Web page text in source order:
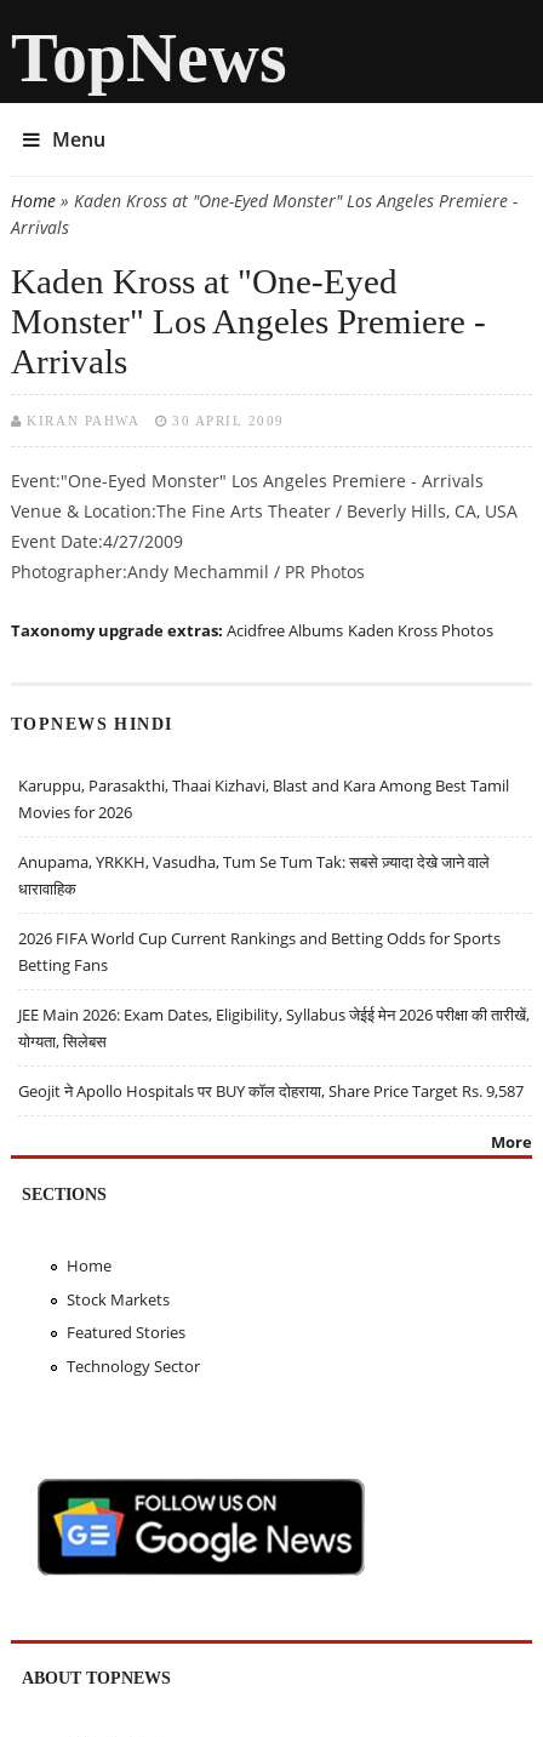
TopNews
Menu
You are here
Home» Kaden Kross at "One-Eyed Monster" Los Angeles Premiere -
Arrivals
Kaden Kross at "One-Eyed
Monster" Los Angeles Premiere -
Arrivals
KIRAN PAHWA 30 APRIL 2009
Event:"One-Eyed Monster" Los Angeles Premiere - Arrivals
Venue & Location:The Fine Arts Theater / Beverly Hills, CA, USA
Event Date:4/27/2009
Photographer:Andy Mechammil / PR Photos
Taxonomy upgrade extras: Acidfree Albums Kaden Kross Photos
TOPNEWS HINDI
Karuppu, Parasakthi, Thaai Kizhavi, Blast and Kara Among Best Tamil
Movies for 2026
Anupama, YRKKH, Vasudha, Tum Se Tum Tak: सबसे ज़्यादा देखे जाने वाले
धारावाहिक
2026 FIFA World Cup Current Rankings and Betting Odds for Sports
Betting Fans
JEE Main 2026: Exam Dates, Eligibility, Syllabus जेईई मेन 2026 परीक्षा की तारीखें,
योग्यता, सिलेबस
Geojit ने Apollo Hospitals पर BUY कॉल दोहराया, Share Price Target Rs. 9,587
More
SECTIONS
Home
Stock Markets
Featured Stories
Technology Sector
ABOUT TOPNEWS